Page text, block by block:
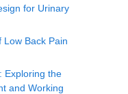
for Urinary
Low Back Pain
Exploring the
and Working